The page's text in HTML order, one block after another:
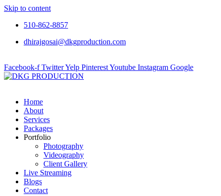
Skip to content
510-862-8857
dhirajgosai@dkgproduction.com
Facebook-f TwitterYelp PinterestYoutube Instagram Google
Home
About
Services
Packages
Portfolio
Photography
Videography
Client Gallery
Live Streaming
Blogs
Contact